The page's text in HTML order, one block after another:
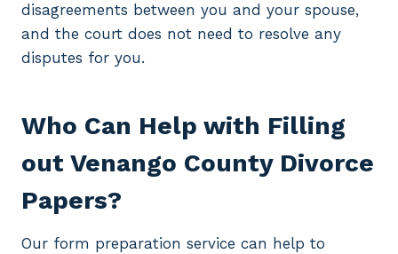
disagreements between you and your spouse,
and the court does not need to resolve any
disputes for you.
Who Can Help with Filling
out Venango County Divorce
Papers?
Our form preparation service can help to